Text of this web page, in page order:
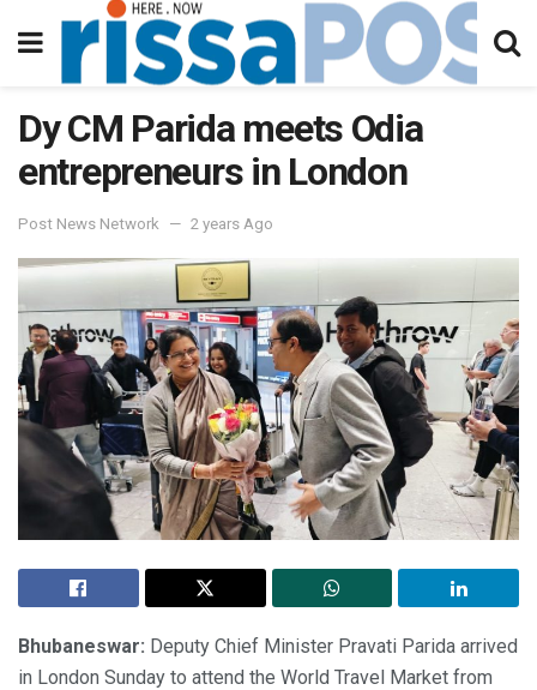
Dy CM Parida meets Odia
entrepreneurs in London
Post News Network 2 years Ago
Bhubaneswar: Deputy Chief Minister Pravati Parida arrived
in London Sunday to attend the World Travel Market from